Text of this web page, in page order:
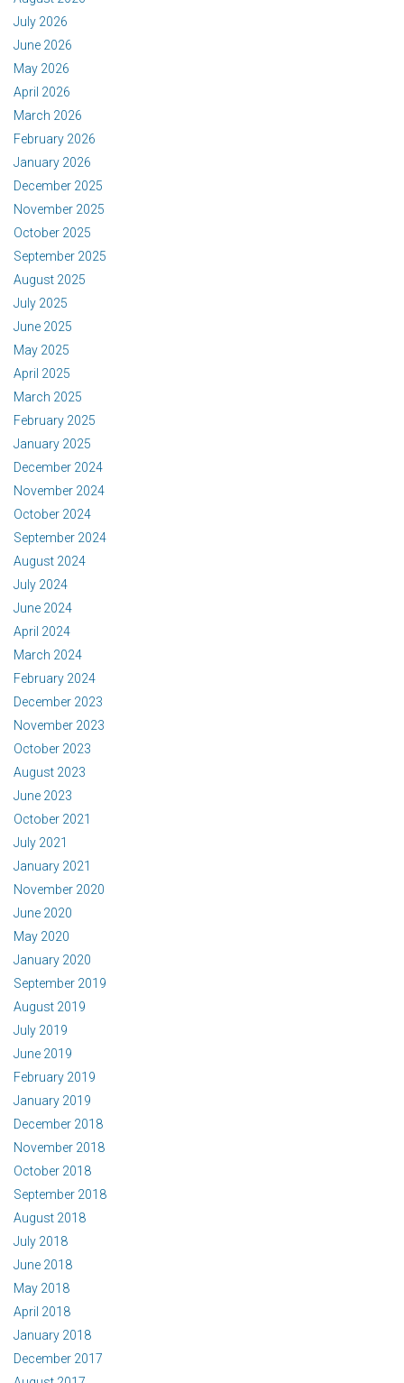
July 2026
June 2026
May 2026
April 2026
March 2026
February 2026
January 2026
December 2025
November 2025
October 2025
September 2025
August 2025
July 2025
June 2025
May 2025
April 2025
March 2025
February 2025
January 2025
December 2024
November 2024
October 2024
September 2024
August 2024
July 2024
June 2024
April 2024
March 2024
February 2024
December 2023
November 2023
October 2023
August 2023
June 2023
October 2021
July 2021
January 2021
November 2020
June 2020
May 2020
January 2020
September 2019
August 2019
July 2019
June 2019
February 2019
January 2019
December 2018
November 2018
October 2018
September 2018
August 2018
July 2018
June 2018
May 2018
April 2018
January 2018
December 2017